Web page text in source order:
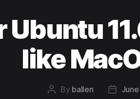
Ubuntu
like
Post
By ballen
Post